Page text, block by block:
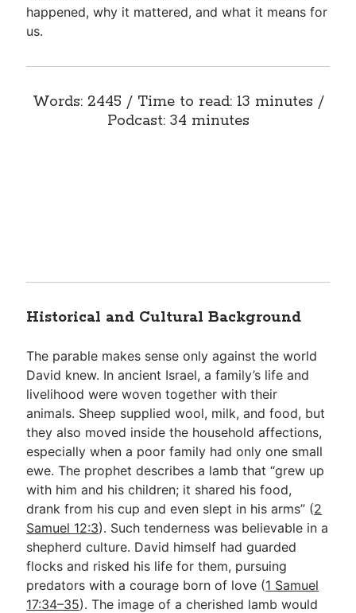
happened, why it mattered, and what it means for
us.
Words: 2445 / Time to read: 13 minutes /
Podcast: 34 minutes
Historical and Cultural Background
The parable makes sense only against the world
David knew. In ancient Israel, a family’s life and
livelihood were woven together with their
animals. Sheep supplied wool, milk, and food, but
they also moved inside the household affections,
especially when a poor family had only one small
ewe. The prophet describes a lamb that “grew up
with him and his children; it shared his food,
drank from his cup and even slept in his arms” (2
Samuel 12:3). Such tenderness was believable in a
shepherd culture. David himself had guarded
flocks and risked his life for them, pursuing
predators with a courage born of love (1 Samuel
17:34–35). The image of a cherished lamb would